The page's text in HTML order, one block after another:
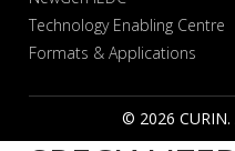
Technology Enabling Centre
Formats & Applications
© 2026 CURIN.